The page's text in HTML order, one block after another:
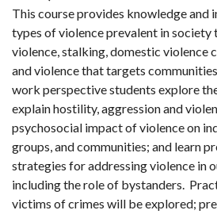
This course provides knowledge and
types of violence prevalent in society
violence, stalking, domestic violence
and violence that targets
work perspective students explore
explain hostility, aggression and
psychosocial impact of violence on
groups, and communities; and learn
strategies for addressing violence in
including the role of bystanders.
victims of crimes will be explored;